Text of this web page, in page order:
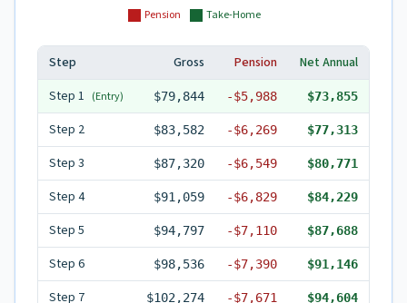
Pension Take-Home
Step Gross Pension
Net Annual
Step 1 (Entry) $79,844 -$5,988 $73,855
Step 2 $83,582 -$6,269 $77,313
Step 3 $87,320 -$6,549 $80,771
Step 4 $91,059 -$6,829 $84,229
Step 5 $94,797 -$7,110 $87,688
Step 6 $98,536 -$7,390 $91,146
Step 7 $102,274 -$7,671 $94,604